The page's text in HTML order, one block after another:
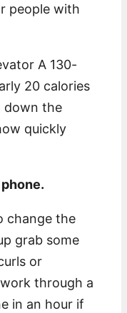
people with
A 130-
20 calories
down the
quickly
change the
grab some
or
through a
in an hour if